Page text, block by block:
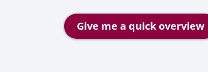
Give me a quick overview